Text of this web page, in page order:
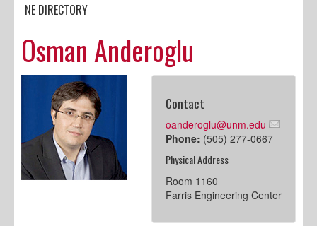
NE DIRECTORY
Osman Anderoglu
Contact
oanderoglu@unm.edu
Phone: (505) 277-0667
Physical Address
Room 1160
Farris Engineering Center